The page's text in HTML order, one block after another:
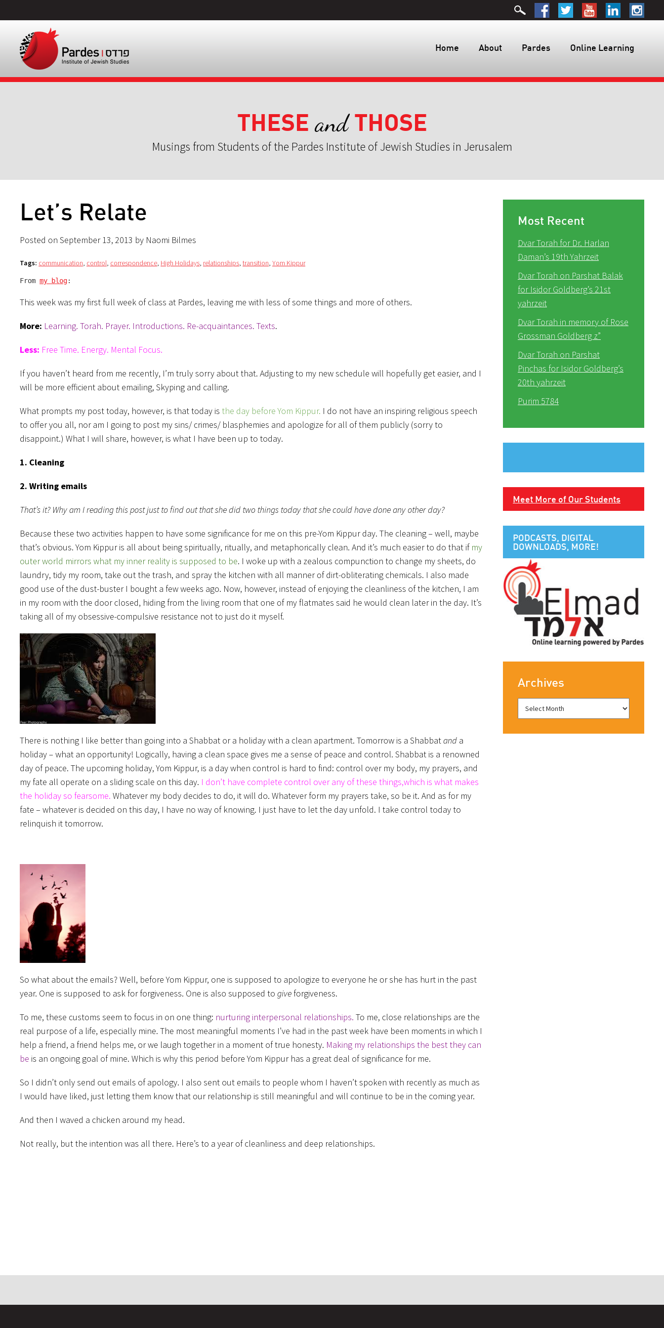
Home About Pardes Online Learning
THESE andTHOSE
Musings from Students of the Pardes Institute of Jewish Studies in Jerusalem
Let’s Relate
Posted on September 13, 2013 by Naomi Bilmes
Tags: communication, control, correspondence, High Holidays, relationships, transition, Yom Kippur
From my blog:
This week was my first full week of class at Pardes, leaving me with less of some things and more of others.
More: Learning. Torah. Prayer. Introductions. Re-acquaintances. Texts.
Less: Free Time. Energy. Mental Focus.
If you haven’t heard from me recently, I’m truly sorry about that. Adjusting to my new schedule will hopefully get easier, and I
will be more efficient about emailing, Skyping and calling.
What prompts my post today, however, is that today is the day before Yom Kippur. I do not have an inspiring religious speech
to offer you all, nor am I going to post my sins/ crimes/ blasphemies and apologize for all of them publicly (sorry to
disappoint.) What I will share, however, is what I have been up to today.
1. Cleaning
2. Writing emails
That’s it? Why am I reading this post just to find out that she did two things today that she could have done any other day?
Because these two activities happen to have some significance for me on this pre-Yom Kippur day. The cleaning – well, maybe
that’s obvious. Yom Kippur is all about being spiritually, ritually, and metaphorically clean. And it’s much easier to do that if my
outer world mirrors what my inner reality is supposed to be. I woke up with a zealous compunction to change my sheets, do
laundry, tidy my room, take out the trash, and spray the kitchen with all manner of dirt-obliterating chemicals. I also made
good use of the dust-buster I bought a few weeks ago. Now, however, instead of enjoying the cleanliness of the kitchen, I am
in my room with the door closed, hiding from the living room that one of my flatmates said he would clean later in the day. It’s
taking all of my obsessive-compulsive resistance not to just do it myself.
There is nothing I like better than going into a Shabbat or a holiday with a clean apartment. Tomorrow is a Shabbatand a
holiday – what an opportunity! Logically, having a clean space gives me a sense of peace and control. Shabbat is a renowned
day of peace. The upcoming holiday, Yom Kippur, is a day when control is hard to find: control over my body, my prayers, and
my fate all operate on a sliding scale on this day. I don’t have complete control over any of these things,which is what makes
the holiday so fearsome. Whatever my body decides to do, it will do. Whatever form my prayers take, so be it. And as for my
fate – whatever is decided on this day, I have no way of knowing. I just have to let the day unfold. I take control today to
relinquish it tomorrow.
So what about the emails? Well, before Yom Kippur, one is supposed to apologize to everyone he or she has hurt in the past
year. One is supposed to ask for forgiveness. One is also supposed to give forgiveness.
To me, these customs seem to focus in on one thing: nurturing interpersonal relationships. To me, close relationships are the
real purpose of a life, especially mine. The most meaningful moments I’ve had in the past week have been moments in which I
help a friend, a friend helps me, or we laugh together in a moment of true honesty. Making my relationships the best they can
be is an ongoing goal of mine. Which is why this period before Yom Kippur has a great deal of significance for me.
So I didn’t only send out emails of apology. I also sent out emails to people whom I haven’t spoken with recently as much as
I would have liked, just letting them know that our relationship is still meaningful and will continue to be in the coming year.
And then I waved a chicken around my head.
Not really, but the intention was all there. Here’s to a year of cleanliness and deep relationships.
Most Recent
Dvar Torah for Dr. Harlan
Daman’s 19th Yahrzeit
Dvar Torah on Parshat Balak
for Isidor Goldberg’s 21st
yahrzeit
Dvar Torah in memory of Rose
Grossman Goldberg z”
Dvar Torah on Parshat
Pinchas for Isidor Goldberg’s
20th yahrzeit
Purim 5784
Meet More of Our Students
PODCASTS, DIGITAL
DOWNLOADS, MORE!
Archives